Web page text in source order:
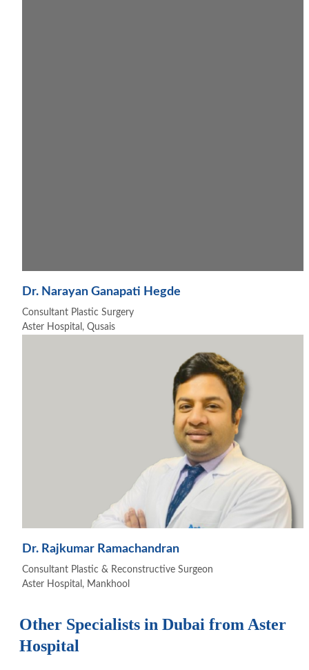
Dr. Narayan Ganapati Hegde
Consultant Plastic Surgery
Aster Hospital, Qusais
Dr. Rajkumar Ramachandran
Consultant Plastic & Reconstructive Surgeon
Aster Hospital, Mankhool
Other Specialists in Dubai from Aster
Hospital